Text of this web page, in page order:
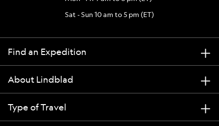
Sat - Sun 10 am to 5 pm (ET)
Find an Expedition
About Lindblad
Type of Travel